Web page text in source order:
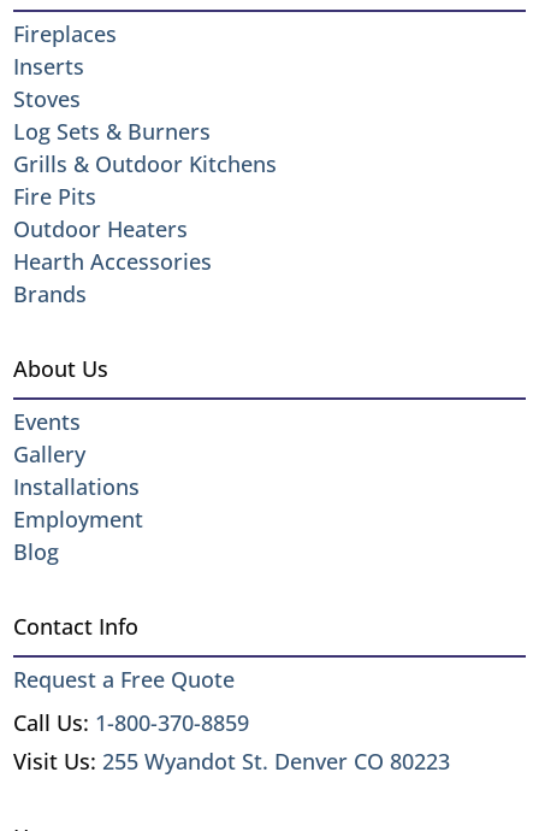
Fireplaces
Inserts
Stoves
Log Sets & Burners
Grills & Outdoor Kitchens
Fire Pits
Outdoor Heaters
Hearth Accessories
Brands
About Us
Events
Gallery
Installations
Employment
Blog
Contact Info
Request a Free Quote
Call Us: 1-800-370-8859
Visit Us:255 Wyandot St. Denver CO 80223